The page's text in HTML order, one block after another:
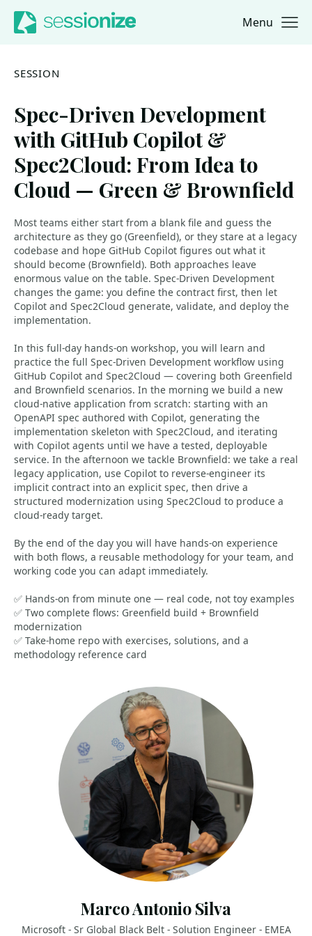
Jump to navigation
Jump to content Menu
SESSION
Spec-Driven Development
with GitHub Copilot &
Spec2Cloud: From Idea to
Cloud — Green & Brownfield
Most teams either start from a blank file and guess the
architecture as they go (Greenfield), or they stare at a legacy
codebase and hope GitHub Copilot figures out what it
should become (Brownfield). Both approaches leave
enormous value on the table. Spec-Driven Development
changes the game: you define the contract first, then let
Copilot and Spec2Cloud generate, validate, and deploy the
implementation.
In this full-day hands-on workshop, you will learn and
practice the full Spec-Driven Development workflow using
GitHub Copilot and Spec2Cloud — covering both Greenfield
and Brownfield scenarios. In the morning we build a new
cloud-native application from scratch: starting with an
OpenAPI spec authored with Copilot, generating the
implementation skeleton with Spec2Cloud, and iterating
with Copilot agents until we have a tested, deployable
service. In the afternoon we tackle Brownfield: we take a real
legacy application, use Copilot to reverse-engineer its
implicit contract into an explicit spec, then drive a
structured modernization using Spec2Cloud to produce a
cloud-ready target.
By the end of the day you will have hands-on experience
with both flows, a reusable methodology for your team, and
working code you can adapt immediately.
✅ Hands-on from minute one — real code, not toy examples
✅ Two complete flows: Greenfield build + Brownfield
modernization
✅ Take-home repo with exercises, solutions, and a
methodology reference card
Marco Antonio Silva
Microsoft - Sr Global Black Belt - Solution Engineer - EMEA